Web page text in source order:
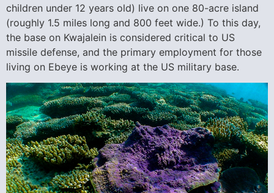
children under 12 years old) live on one 80-acre island
(roughly 1.5 miles long and 800 feet wide.) To this day,
the base on Kwajalein is considered critical to US
missile defense, and the primary employment for those
living on Ebeye is working at the US military base.